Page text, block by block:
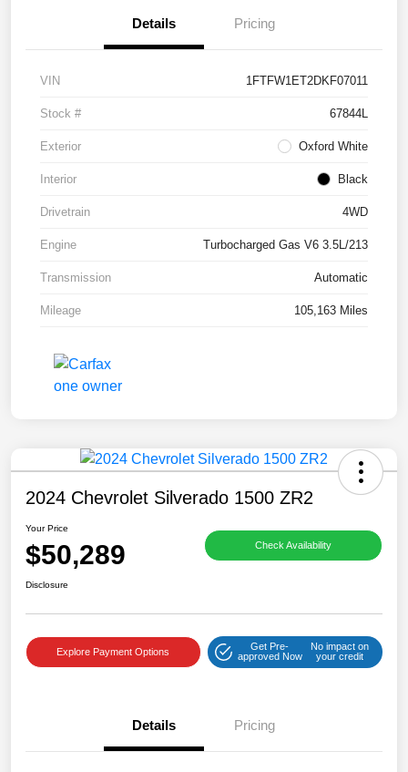
Details Pricing
VIN 1FTFW1ET2DKF07011
Stock # 67844L
Exterior Oxford White
Interior Black
Drivetrain 4WD
Engine Turbocharged Gas V6 3.5L/213
Transmission Automatic
Mileage 105,163 Miles
2024 Chevrolet Silverado 1500 ZR2
Your Price
$50,289 Check Availability
Disclosure
Explore Payment Options
Get Pre-
approved Now
No impact on
your credit
Details Pricing